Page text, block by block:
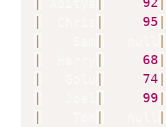
|
| 95 |
|
| |
|
| 68 |
|
| 74 |
|
| 99 |
|
| |